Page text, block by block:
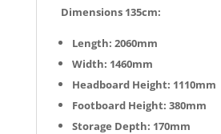
Dimensions 135cm:
Length: 2060mm
Width: 1460mm
Headboard Height: 1110mm
Footboard Height: 380mm
Storage Depth: 170mm